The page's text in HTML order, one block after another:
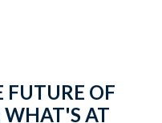
FUTURE OF
WHAT'S AT